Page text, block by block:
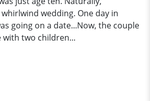
whirlwind wedding. One day in
going on a date...Now, the couple
with two children...